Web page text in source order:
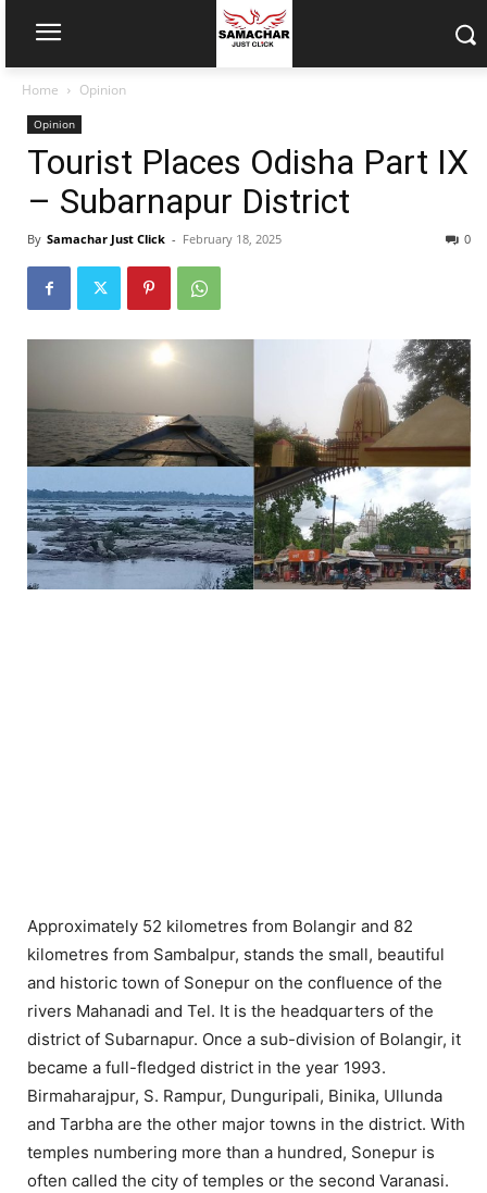
Home Opinion
Opinion
Tourist Places Odisha Part IX
– Subarnapur District
By Samachar Just Click - February 18, 2025 0
Approximately 52 kilometres from Bolangir and 82
kilometres from Sambalpur, stands the small, beautiful
and historic town of Sonepur on the confluence of the
rivers Mahanadi and Tel. It is the headquarters of the
district of Subarnapur. Once a sub-division of Bolangir, it
became a full-fledged district in the year 1993.
Birmaharajpur, S. Rampur, Dunguripali, Binika, Ullunda
and Tarbha are the other major towns in the district. With
temples numbering more than a hundred, Sonepur is
often called the city of temples or the second Varanasi.